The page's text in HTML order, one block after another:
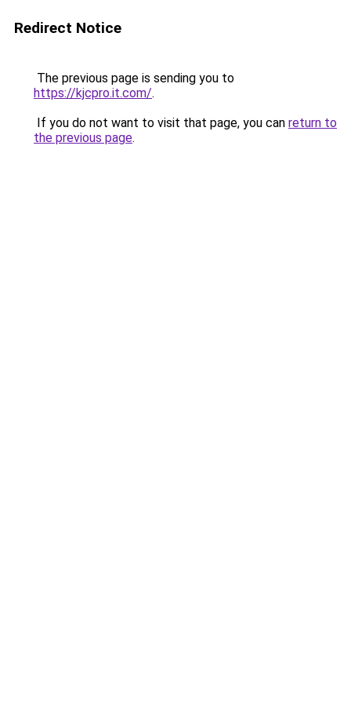
Redirect Notice
The previous page is sending you to
https://kjcpro.it.com/.
If you do not want to visit that page, you can return to
the previous page.